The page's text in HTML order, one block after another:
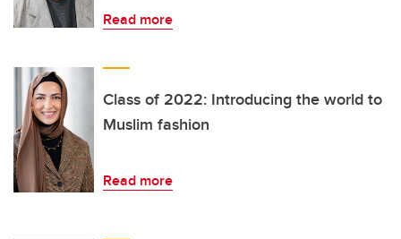
Read more
Class of 2022: Introducing the world to
Muslim fashion
Read more